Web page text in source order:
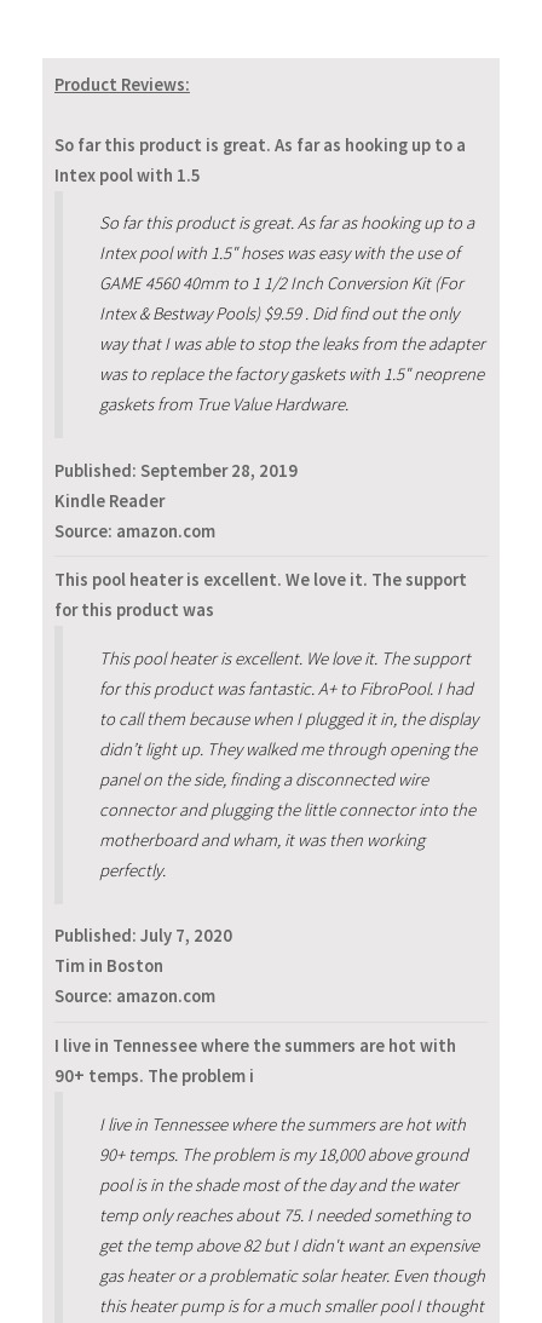
Product Reviews:
So far this product is great. As far as hooking up to a
Intex pool with 1.5
So far this product is great. As far as hooking up to a
Intex pool with 1.5" hoses was easy with the use of
GAME 4560 40mm to 1 1/2 Inch Conversion Kit (For
Intex & Bestway Pools) $9.59 . Did find out the only
way that I was able to stop the leaks from the adapter
was to replace the factory gaskets with 1.5" neoprene
gaskets from True Value Hardware.
Published: September 28, 2019
Kindle Reader
Source: amazon.com
This pool heater is excellent. We love it. The support
for this product was
This pool heater is excellent. We love it. The support
for this product was fantastic. A+ to FibroPool. I had
to call them because when I plugged it in, the display
didn’t light up. They walked me through opening the
panel on the side, finding a disconnected wire
connector and plugging the little connector into the
motherboard and wham, it was then working
perfectly.
Published: July 7, 2020
Tim in Boston
Source: amazon.com
I live in Tennessee where the summers are hot with
90+ temps. The problem i
I live in Tennessee where the summers are hot with
90+ temps. The problem is my 18,000 above ground
pool is in the shade most of the day and the water
temp only reaches about 75. I needed something to
get the temp above 82 but I didn't want an expensive
gas heater or a problematic solar heater. Even though
this heater pump is for a much smaller pool I thought